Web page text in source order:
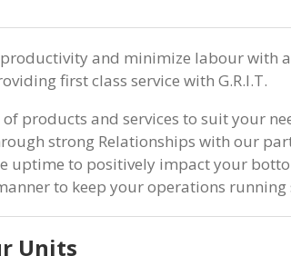
and minimize labour with
first class service with G.R.I.T.
products and services to suit your
strong Relationships with our
uptime to positively impact your
to keep your operations
Units